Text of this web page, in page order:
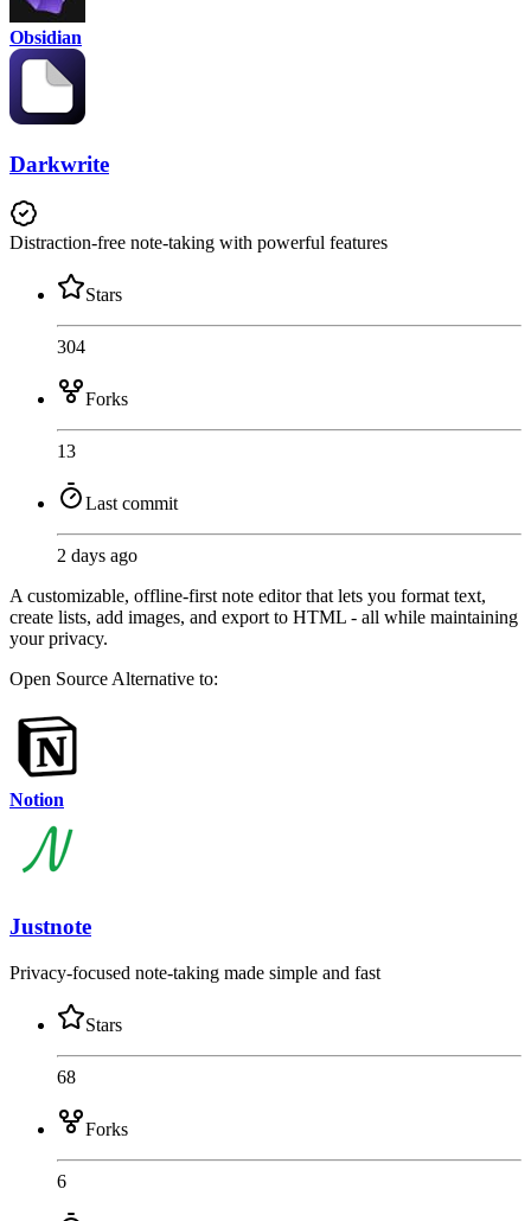
Obsidian
Darkwrite
Distraction-free note-taking with powerful features
Stars
304
Forks
13
Last commit
2 days ago
A customizable, offline-first note editor that lets you format text,
create lists, add images, and export to HTML - all while maintaining
your privacy.
Open Source Alternative to:
Notion
Justnote
Privacy-focused note-taking made simple and fast
Stars
68
Forks
6